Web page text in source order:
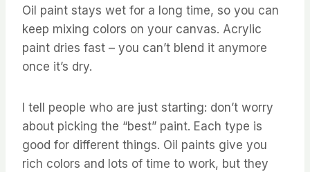
Oil paint stays wet for a long time, so you can
keep mixing colors on your canvas. Acrylic
paint dries fast – you can’t blend it anymore
once it’s dry.
I tell people who are just starting: don’t worry
about picking the “best” paint. Each type is
good for different things. Oil paints give you
rich colors and lots of time to work, but they